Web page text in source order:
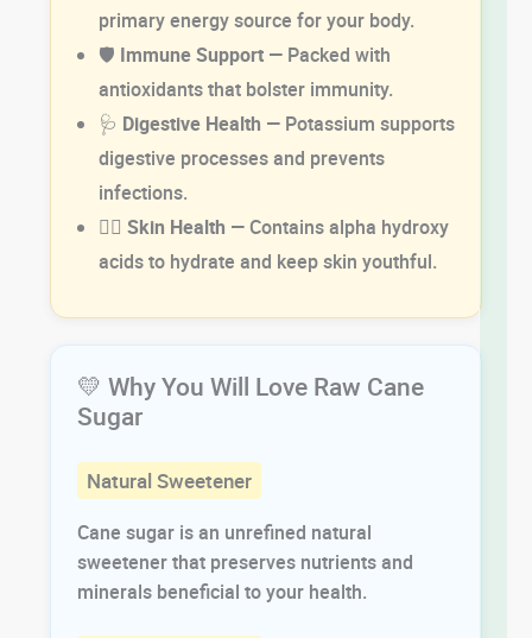
primary energy source for your body.
🛡️ Immune Support— Packed with
antioxidants that bolster immunity.
🩺 Digestive Health — Potassium supports
digestive processes and prevents
infections.
💆‍♂️ Skin Health — Contains alpha hydroxy
acids to hydrate and keep skin youthful.
💛 Why You Will Love Raw Cane
Sugar
Natural Sweetener
Cane sugar is an unrefined natural
sweetener that preserves nutrients and
minerals beneficial to your health.